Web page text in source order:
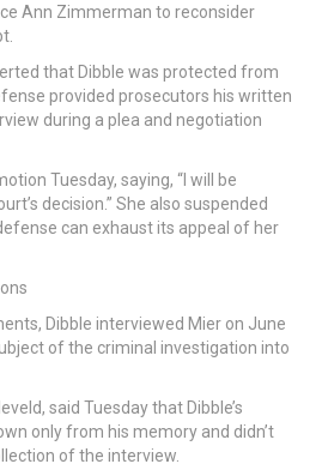
Ann Zimmerman to reconsider
that Dibble was protected from
provided prosecutors his written
during a plea and negotiation
Tuesday, saying, “I will be
decision.” She also suspended
can exhaust its appeal of her
Dibble interviewed Mier on June
of the criminal investigation into
said Tuesday that Dibble’s
only from his memory and didn’t
of the interview.